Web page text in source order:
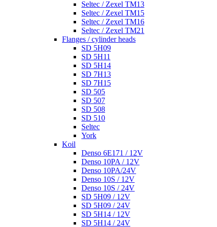
Seltec / Zexel TM13
Seltec / Zexel TM15
Seltec / Zexel TM16
Seltec / Zexel TM21
Flanges / cylinder heads
SD 5H09
SD 5H11
SD 5H14
SD 7H13
SD 7H15
SD 505
SD 507
SD 508
SD 510
Seltec
York
Koil
Denso 6E171 / 12V
Denso 10PA / 12V
Denso 10PA/24V
Denso 10S / 12V
Denso 10S / 24V
SD 5H09 / 12V
SD 5H09 / 24V
SD 5H14 / 12V
SD 5H14 / 24V